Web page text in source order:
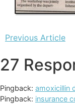
Previous Article
27
Pingback: amoxicillin
Pingback: insurance